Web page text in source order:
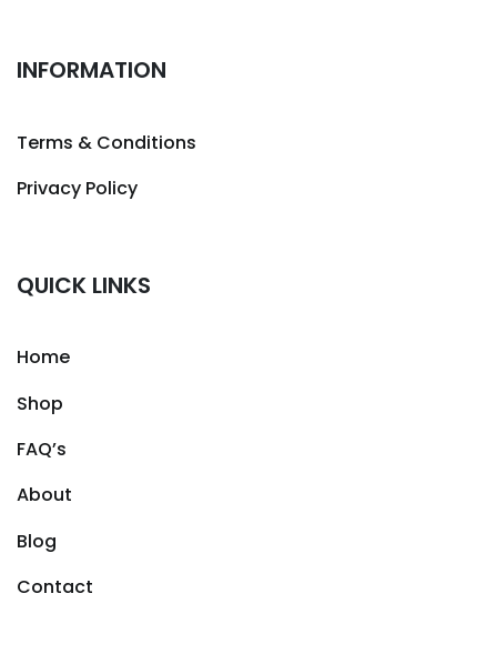
INFORMATION
Terms & Conditions
Privacy Policy
QUICK LINKS
Home
Shop
FAQ’s
About
Blog
Contact